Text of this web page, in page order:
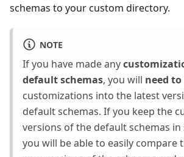
schemas to your custom directory.
NOTE
If you have made any
default schemas, you will need
customizations into the latest
default schemas. If you keep the
versions of the default schemas
you will be able to easily compare